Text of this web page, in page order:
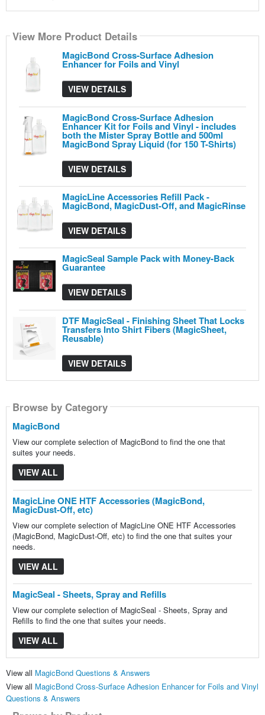
View More Product Details
MagicBond Cross-Surface Adhesion
Enhancer for Foils and Vinyl
VIEW DETAILS
View More Product Details
MagicBond Cross-Surface Adhesion
Enhancer Kit for Foils and Vinyl - includes
both the Mister Spray Bottle and 500ml
MagicBond Spray Liquid (for 150 T-Shirts)
VIEW DETAILS
View More Product Details
MagicLine Accessories Refill Pack -
MagicBond, MagicDust-Off, and MagicRinse
VIEW DETAILS
View More Product Details
MagicSeal Sample Pack with Money-Back
Guarantee
VIEW DETAILS
View More Product Details
DTF MagicSeal - Finishing Sheet That Locks
Transfers Into Shirt Fibers (MagicSheet,
Reusable)
VIEW DETAILS
Browse by Category
MagicBond
View our complete selection of MagicBond to find the one that
suites your needs.
VIEW ALL
Browse by Category
MagicLine ONE HTF Accessories (MagicBond,
MagicDust-Off, etc)
View our complete selection of MagicLine ONE HTF Accessories
(MagicBond, MagicDust-Off, etc) to find the one that suites your
needs.
VIEW ALL
Browse by Category
MagicSeal - Sheets, Spray and Refills
View our complete selection of MagicSeal - Sheets, Spray and
Refills to find the one that suites your needs.
VIEW ALL
View all MagicBond Questions & Answers
View all MagicBond Cross-Surface Adhesion Enhancer for Foils and Vinyl
Questions & Answers